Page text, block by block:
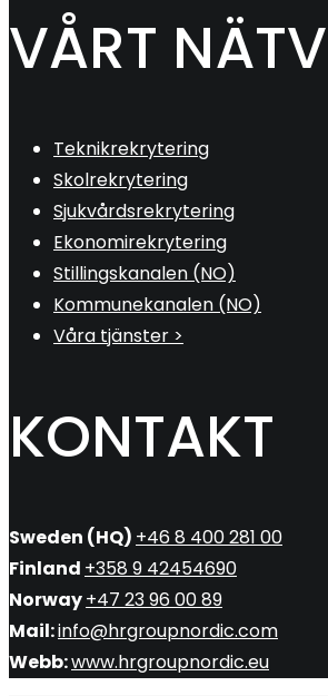
VÅRT
Teknikrekrytering
Skolrekrytering
Sjukvårdsrekrytering
Ekonomirekrytering
Stillingskanalen (NO)
Kommunekanalen (NO)
Våra tjänster >
KONTAKT
Sweden (HQ) +46 8 400 281 00
Finland +358 9 42454690
Norway+47 23 96 00 89
Mail:info@hrgroupnordic.com
Webb:www.hrgroupnordic.eu